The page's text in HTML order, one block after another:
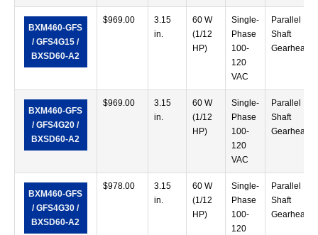
BXM460-GFS
/ GFS4G15 /
BXSD60-A2
$969.00
3.15
in.
60 W
(1/12
HP)
Single-
Phase
100-
120
VAC
Parallel
Shaft
Gearhead
BXM460-GFS
/ GFS4G20 /
BXSD60-A2
$969.00
3.15
in.
60 W
(1/12
HP)
Single-
Phase
100-
120
VAC
Parallel
Shaft
Gearhead
BXM460-GFS
/ GFS4G30 /
BXSD60-A2
$978.00
3.15
in.
60 W
(1/12
HP)
Single-
Phase
100-
120
Parallel
Shaft
Gearhead